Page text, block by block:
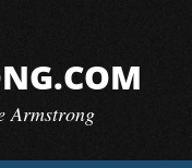
Armstrong